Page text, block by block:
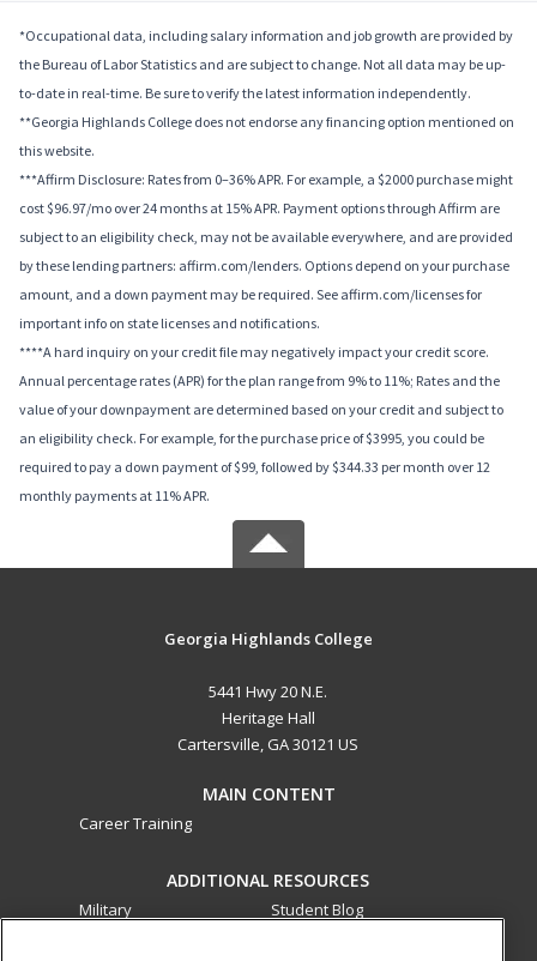
*Occupational data, including salary information and job growth are provided by
the Bureau of Labor Statistics and are subject to change. Not all data may be up-
to-date in real-time. Be sure to verify the latest information independently.
**Georgia Highlands College does not endorse any financing option mentioned on
this website.
***Affirm Disclosure: Rates from 0–36% APR. For example, a $2000 purchase might
cost $96.97/mo over 24 months at 15% APR. Payment options through Affirm are
subject to an eligibility check, may not be available everywhere, and are provided
by these lending partners: affirm.com/lenders. Options depend on your purchase
amount, and a down payment may be required. See affirm.com/licenses for
important info on state licenses and notifications.
****A hard inquiry on your credit file may negatively impact your credit score.
Annual percentage rates (APR) for the plan range from 9% to 11%; Rates and the
value of your downpayment are determined based on your credit and subject to
an eligibility check. For example, for the purchase price of $3995, you could be
required to pay a down payment of $99, followed by $344.33 per month over 12
monthly payments at 11% APR.
Georgia Highlands College
5441 Hwy 20 N.E.
Heritage Hall
Cartersville, GA 30121 US
MAIN CONTENT
Career Training
ADDITIONAL RESOURCES
Military
Student Blog